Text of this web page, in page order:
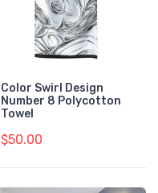
Color Swirl Design
Number 8 Polycotton
Towel
$50.00